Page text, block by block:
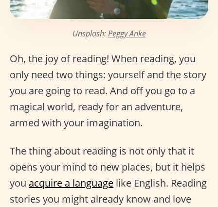
Unsplash:Peggy Anke
Oh, the joy of reading! When reading, you
only need two things: yourself and the story
you are going to read. And off you go to a
magical world, ready for an adventure,
armed with your imagination.
The thing about reading is not only that it
opens your mind to new places, but it helps
you acquire a language like English. Reading
stories you might already know and love